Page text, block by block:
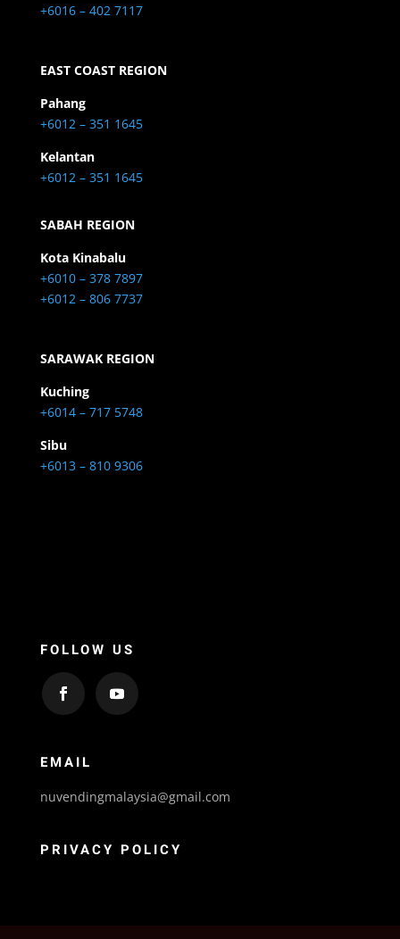
+6016 – 402 7117
EAST COAST REGION
Pahang
+6012 – 351 1645
Kelantan
+6012 – 351 1645
SABAH REGION
Kota Kinabalu
+6010 – 378 7897
+6012 – 806 7737
SARAWAK REGION
Kuching
+6014 – 717 5748
Sibu
+6013 – 810 9306
FOLLOW US
EMAIL
nuvendingmalaysia@gmail.com
PRIVACY POLICY